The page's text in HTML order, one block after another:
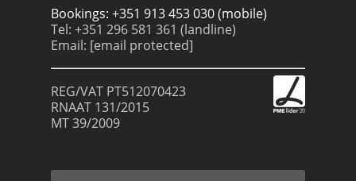
Bookings: +351 913 453 030 (mobile)
Tel: +351 296 581 361 (landline)
Email: [email protected]
REG/VAT PT512070423
RNAAT 131/2015
MT 39/2009